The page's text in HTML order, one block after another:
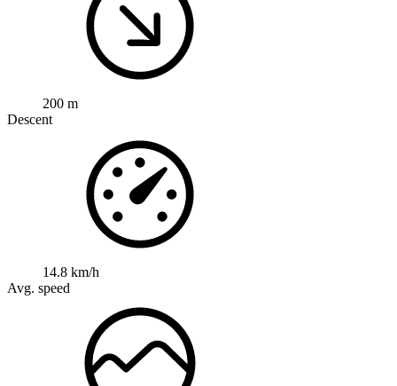
200 m
Descent
14.8 km/h
Avg. speed